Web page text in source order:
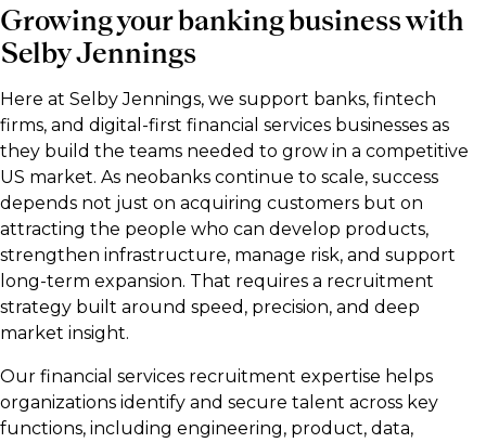
Growing your banking business with
Selby Jennings
Here at Selby Jennings, we support banks, fintech
firms, and digital-first financial services businesses as
they build the teams needed to grow in a competitive
US market. As neobanks continue to scale, success
depends not just on acquiring customers but on
attracting the people who can develop products,
strengthen infrastructure, manage risk, and support
long-term expansion. That requires a recruitment
strategy built around speed, precision, and deep
market insight.
Our financial services recruitment expertise helps
organizations identify and secure talent across key
functions, including engineering, product, data,